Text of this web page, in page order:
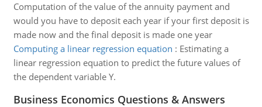
Computation of the value of the annuity payment and
would you have to deposit each year if your first deposit is
made now and the final deposit is made one year
Computing a linear regression equation : Estimating a
linear regression equation to predict the future values of
the dependent variable Y.
Business Economics Questions & Answers